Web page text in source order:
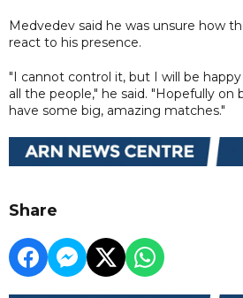
Medvedev said he was unsure how
react to his presence.
"I cannot control it, but I will be
all the people," he said. "Hopefully on
have some big, amazing matches."
Share